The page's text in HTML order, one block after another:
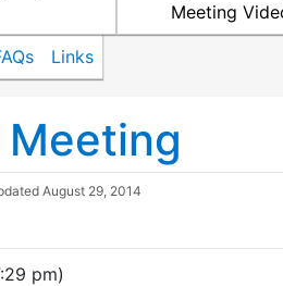
Meeting
Links
August 29, 2014
pm)